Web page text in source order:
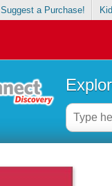
Suggest a Purchase!